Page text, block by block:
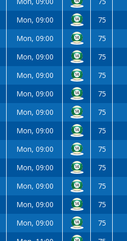
Mon, 09:00 75
Mon, 09:00 75
Mon, 09:00 75
Mon, 09:00 75
Mon, 09:00 75
Mon, 09:00 75
Mon, 09:00 75
Mon, 09:00 75
Mon, 09:00 75
Mon, 09:00 75
Mon, 09:00 75
Mon, 09:00 75